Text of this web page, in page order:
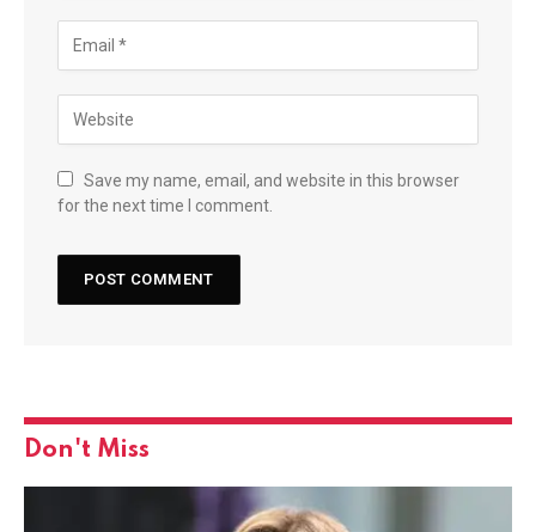
Save my name, email, and website in this browser
for the next time I comment.
Don't Miss